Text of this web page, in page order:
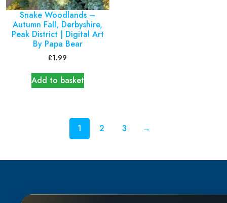
Snake Woodlands –
Autumn Fall, Derbyshire,
Peak District | Digital Art
By Papa Bear
£1.99
Add to basket
1 2 3 →